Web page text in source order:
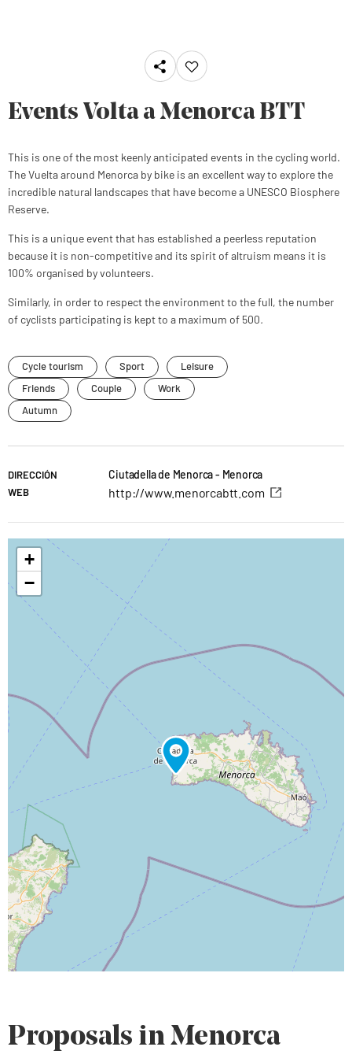
Events Volta a Menorca BTT
This is one of the most keenly anticipated events in the cycling world.
The Vuelta around Menorca by bike is an excellent way to explore the
incredible natural landscapes that have become a UNESCO Biosphere
Reserve.
This is a unique event that has established a peerless reputation
because it is non-competitive and its spirit of altruism means it is
100% organised by volunteers.
Similarly, in order to respect the environment to the full, the number
of cyclists participating is kept to a maximum of 500.
Cycle tourism Sport
Leisure
Friends
Couple
Work
Autumn
DIRECCIÓN Ciutadella de Menorca - Menorca
WEB http://www.menorcabtt.com
+
−
Proposals in Menorca